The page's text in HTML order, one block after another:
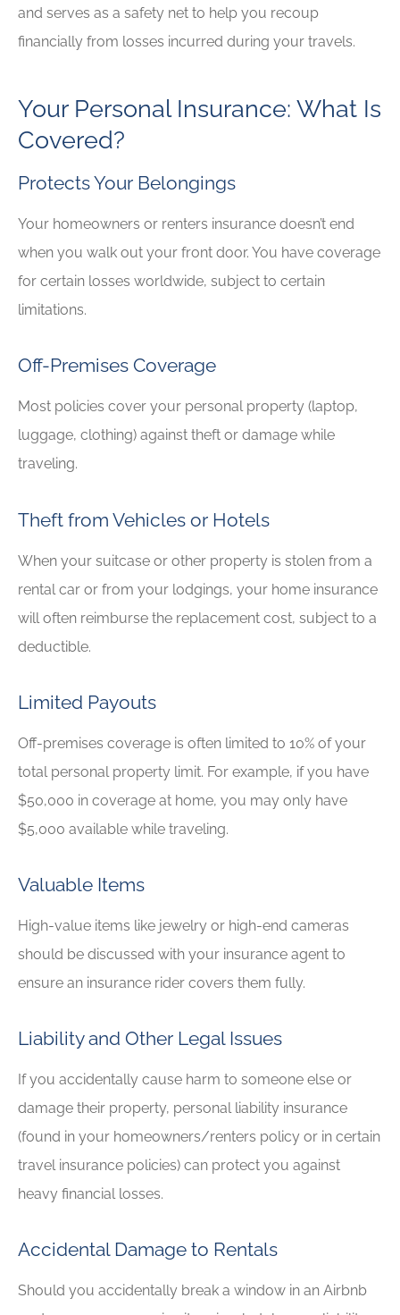
and serves as a safety net to help you recoup
financially from losses incurred during your travels.
Your Personal Insurance: What Is
Covered?
Protects Your Belongings
Your homeowners or renters insurance doesn’t end
when you walk out your front door. You have coverage
for certain losses worldwide, subject to certain
limitations.
Off-Premises Coverage
Most policies cover your personal property (laptop,
luggage, clothing) against theft or damage while
traveling.
Theft from Vehicles or Hotels
When your suitcase or other property is stolen from a
rental car or from your lodgings, your home insurance
will often reimburse the replacement cost, subject to a
deductible.
Limited Payouts
Off-premises coverage is often limited to 10% of your
total personal property limit. For example, if you have
$50,000 in coverage at home, you may only have
$5,000 available while traveling.
Valuable Items
High-value items like jewelry or high-end cameras
should be discussed with your insurance agent to
ensure an insurance rider covers them fully.
Liability and Other Legal Issues
If you accidentally cause harm to someone else or
damage their property, personal liability insurance
(found in your homeowners/renters policy or in certain
travel insurance policies) can protect you against
heavy financial losses.
Accidental Damage to Rentals
Should you accidentally break a window in an Airbnb